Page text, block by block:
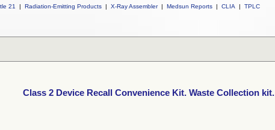
21
| Radiation-Emitting Products | X-Ray Assembler | Medsun Reports | CLIA | TPLC
Class 2 Device Recall Convenience Kit. Waste Collection kit.